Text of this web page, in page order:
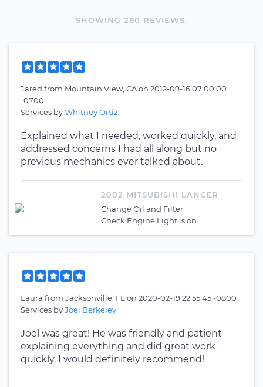
SHOWING 280 REVIEWS.
Jared from Mountain View, CAon 2012-09-16 07:00:00
-0700
Services byWhitney Ortiz
Explained what I needed, worked quickly, and
addressed concerns I had all along but no
previous mechanics ever talked about.
2002 MITSUBISHI LANCER
Change Oil and Filter
Check Engine Light is on
Laura from Jacksonville, FL on 2020-02-19 22:55:45 -0800
Services byJoel Berkeley
Joel was great! He was friendly and patient
explaining everything and did great work
quickly. I would definitely recommend!